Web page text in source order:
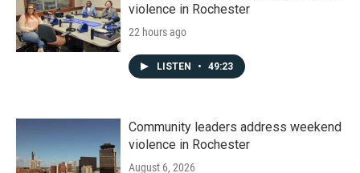
violence in Rochester
22 hours ago
LISTEN • 49:23
Community leaders address weekend
violence in Rochester
August 6, 2026